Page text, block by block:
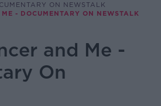
ON NEWSTALK
- DOCUMENTARY ON NEWSTALK
and Me -
On